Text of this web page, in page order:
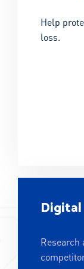
Help
loss.
Research